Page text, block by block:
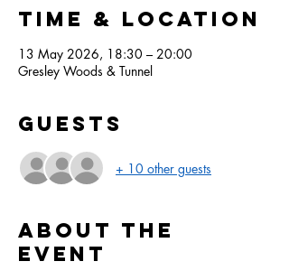
Time & Location
13 May 2026, 18:30 – 20:00
Gresley Woods & Tunnel
Guests
+ 10 other guests
About the
event